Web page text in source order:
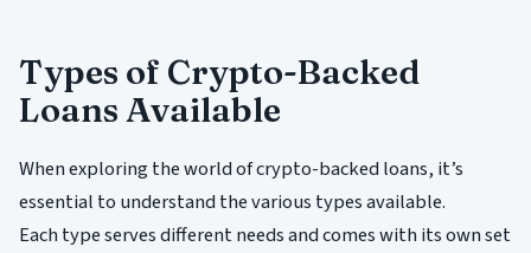
Types of Crypto-Backed
Loans Available
When exploring the world of crypto-backed loans, it’s
essential to understand the various types available.
Each type serves different needs and comes with its own set